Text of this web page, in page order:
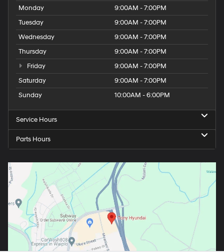
Monday
9:00AM - 7:00PM
Tuesday
9:00AM - 7:00PM
Wednesday
9:00AM - 7:00PM
Thursday
9:00AM - 7:00PM
Friday
9:00AM - 7:00PM
Saturday
9:00AM - 7:00PM
Sunday
10:00AM - 6:00PM
Service Hours
Parts Hours